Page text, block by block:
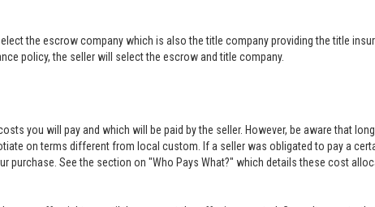
the escrow company which is also the title company providing the title
policy, the seller will select the escrow and title company.
you will pay and which will be paid by the seller. However, be aware that
on terms different from local custom. If a seller was obligated to pay a
purchase. See the section on "Who Pays What?" which details these cost